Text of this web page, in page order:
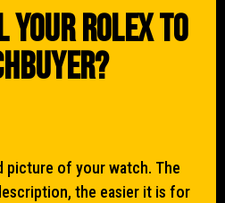
Your Rolex To
picture of your watch. The
the easier it is for